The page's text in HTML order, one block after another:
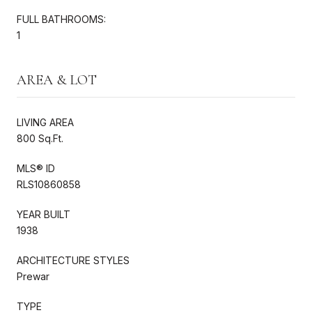
FULL BATHROOMS:
1
AREA & LOT
LIVING AREA
800 Sq.Ft.
MLS® ID
RLS10860858
YEAR BUILT
1938
ARCHITECTURE STYLES
Prewar
TYPE